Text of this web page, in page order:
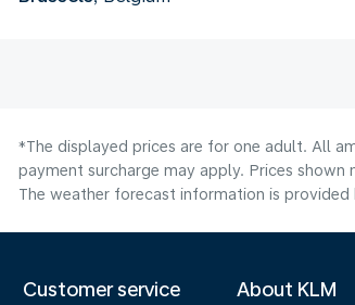
*The displayed prices are for one adult. All
payment surcharge may apply. Prices
The weather forecast information is
Customer service About KLM